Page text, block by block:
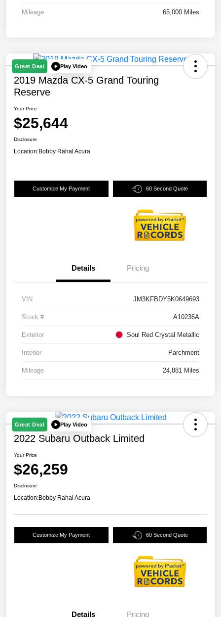
Mileage 65,000 Miles
Great Deal Play Video
2019 Mazda CX-5 Grand Touring
Reserve
Your Price
$25,644
Disclosure
Location:Bobby Rahal Acura
Customize My Payment 60 Second Quote
Details Pricing
VIN JM3KFBDY5K0649693
Stock # A10236A
Exterior Soul Red Crystal Metallic
Interior Parchment
Mileage 24,881 Miles
Great Deal Play Video
2022 Subaru Outback Limited
Your Price
$26,259
Disclosure
Location:Bobby Rahal Acura
Customize My Payment 60 Second Quote
Details Pricing